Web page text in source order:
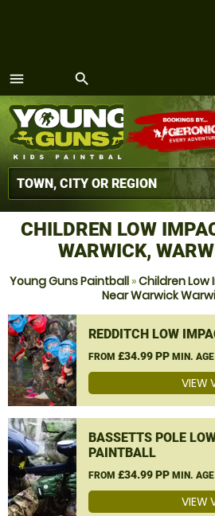
menu
MENU
search
CHILDREN LOW
WARWICK,
Young Guns Paintball»Children
Near Warwick
REDDITCH LOW
FROM £34.99 PP MIN. AGE
VIEW
BASSETTS POLE
PAINTBALL
FROM £34.99 PP MIN. AGE
VIEW